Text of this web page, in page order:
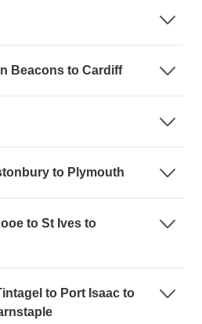
Beacons to Cardiff
to Plymouth
to St Ives to
to Port Isaac to